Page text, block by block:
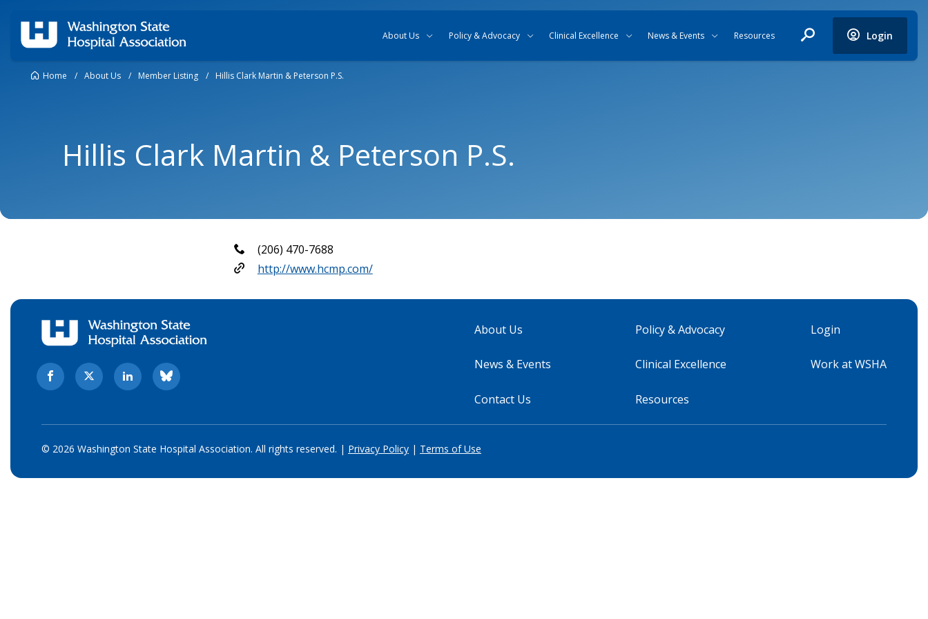
About Us Policy & Advocacy Clinical Excellence News & Events Resources Login
Home / About Us / Member Listing / Hillis Clark Martin & Peterson P.S.
Hillis Clark Martin & Peterson P.S.
(206) 470-7688
http://www.hcmp.com/
About Us
News & Events
Contact Us
Policy & Advocacy
Clinical Excellence
Resources
Login
Work at WSHA
© 2026 Washington State Hospital Association. All rights reserved. | Privacy Policy | Terms of Use